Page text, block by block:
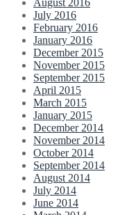
August 2016
July 2016
February 2016
January 2016
December 2015
November 2015
September 2015
April 2015
March 2015
January 2015
December 2014
November 2014
October 2014
September 2014
August 2014
July 2014
June 2014